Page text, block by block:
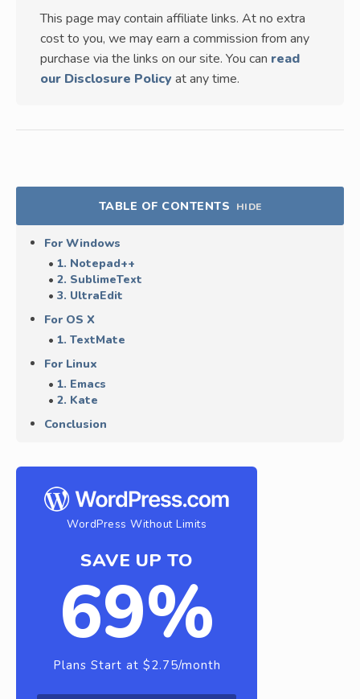
This page may contain affiliate links. At no extra
cost to you, we may earn a commission from any
purchase via the links on our site. You can read
our Disclosure Policy at any time.
TABLE OF CONTENTS HIDE
For Windows
1. Notepad++
2. SublimeText
3. UltraEdit
For OS X
1. TextMate
For Linux
1. Emacs
2. Kate
Conclusion
WordPress Without Limits
SAVE UP TO
69%
Plans Start at $2.75/month